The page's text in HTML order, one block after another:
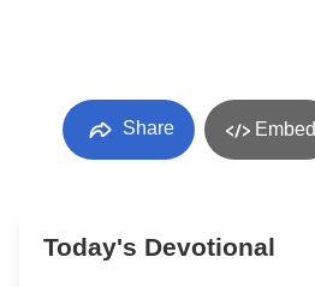
Share Embed
Today's Devotional